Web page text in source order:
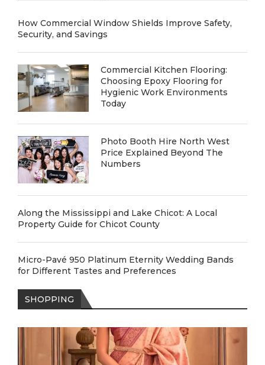
How Commercial Window Shields Improve Safety,
Security, and Savings
Commercial Kitchen Flooring:
Choosing Epoxy Flooring for
Hygienic Work Environments
Today
Photo Booth Hire North West
Price Explained Beyond The
Numbers
Along the Mississippi and Lake Chicot: A Local
Property Guide for Chicot County
Micro-Pavé 950 Platinum Eternity Wedding Bands
for Different Tastes and Preferences
SHOPPING